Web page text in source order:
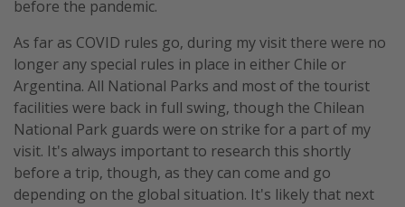
before the pandemic.
As far as COVID rules go, during my visit there were no
longer any special rules in place in either Chile or
Argentina. All National Parks and most of the tourist
facilities were back in full swing, though the Chilean
National Park guards were on strike for a part of my
visit. It's always important to research this shortly
before a trip, though, as they can come and go
depending on the global situation. It's likely that next